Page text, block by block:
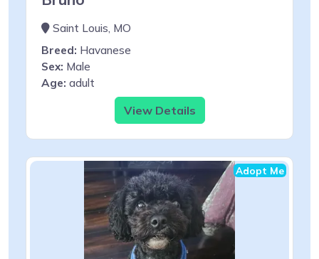
Saint Louis, MO
Breed: Havanese
Sex: Male
Age: adult
View Details
Adopt Me